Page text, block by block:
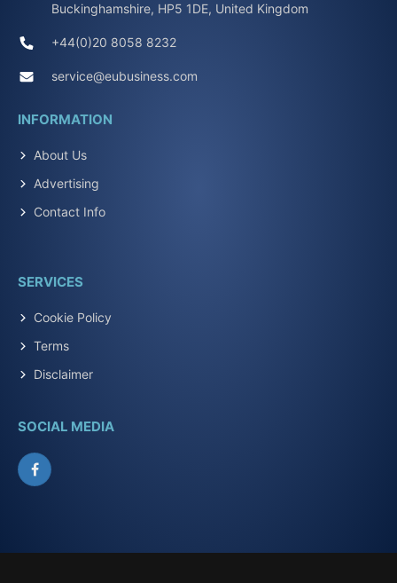
Buckinghamshire, HP5 1DE, United Kingdom
+44(0)20 8058 8232
service@eubusiness.com
INFORMATION
About Us
Advertising
Contact Info
SERVICES
Cookie Policy
Terms
Disclaimer
SOCIAL MEDIA
Facebook